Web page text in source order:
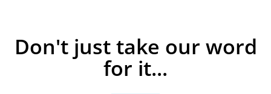
Don't just take our word
for it...